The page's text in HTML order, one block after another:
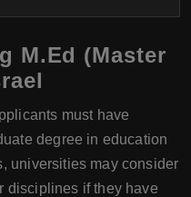
M.Ed (Master
must have
degree in education
universities may consider
disciplines if they have